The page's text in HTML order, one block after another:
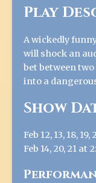
Play
A wickedly
will shock an
bet between
into a
Show
Feb 12, 13, 18,
Feb 14, 20, 21 at